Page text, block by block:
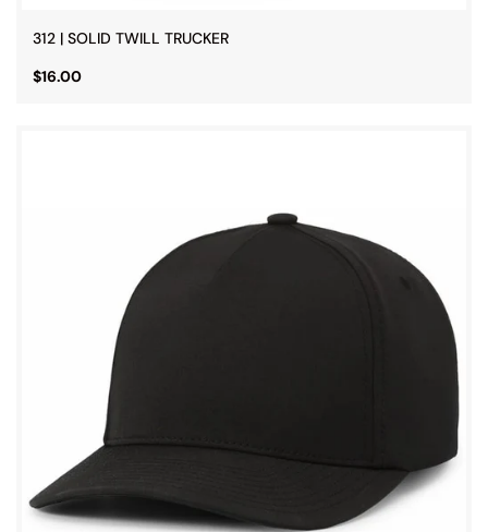
312 | SOLID TWILL TRUCKER
$16.00